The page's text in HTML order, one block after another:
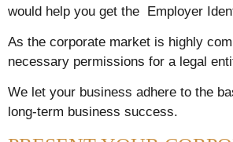
would help you get the Employer
As the corporate market is highly
necessary permissions for a legal
We let your business adhere to the
long-term business success.